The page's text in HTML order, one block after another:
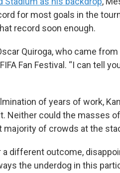
for most goals in the
record soon enough.
Quiroga, who came
Fan Festival. “I can tell
of years of work,
Neither could the masses
majority of crowds at the
a different outcome,
the underdog in this